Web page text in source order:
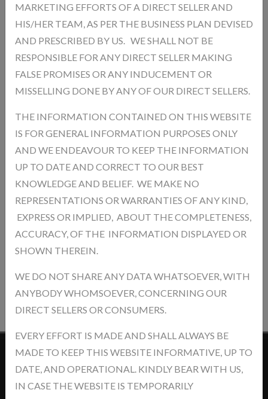
Add a review
Your Rating
Post Review
MARKETING EFFORTS OF A DIRECT SELLER AND
HIS/HER TEAM, AS PER THE BUSINESS PLAN DEVISED
AND PRESCRIBED BY US. WE SHALL NOT BE
RESPONSIBLE FOR ANY DIRECT SELLER MAKING
FALSE PROMISES OR ANY INDUCEMENT OR
MISSELLING DONE BY ANY OF OUR DIRECT SELLERS.
THE INFORMATION CONTAINED ON THIS WEBSITE
IS FOR GENERAL INFORMATION PURPOSES ONLY
AND WE ENDEAVOUR TO KEEP THE INFORMATION
UP TO DATE AND CORRECT TO OUR BEST
KNOWLEDGE AND BELIEF. WE MAKE NO
REPRESENTATIONS OR WARRANTIES OF ANY KIND,
EXPRESS OR IMPLIED, ABOUT THE COMPLETENESS,
ACCURACY, OF THE INFORMATION DISPLAYED OR
SHOWN THEREIN.
WE DO NOT SHARE ANY DATA WHATSOEVER, WITH
ANYBODY WHOMSOEVER, CONCERNING OUR
DIRECT SELLERS OR CONSUMERS.
EVERY EFFORT IS MADE AND SHALL ALWAYS BE
MADE TO KEEP THIS WEBSITE INFORMATIVE, UP TO
DATE, AND OPERATIONAL. KINDLY BEAR WITH US,
IN CASE THE WEBSITE IS TEMPORARILY
Contact Us